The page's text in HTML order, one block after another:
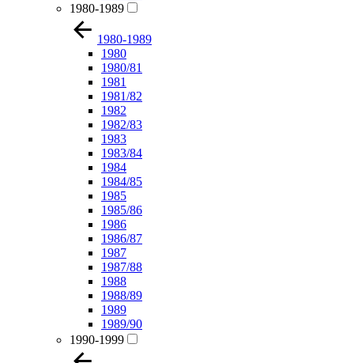
1980-1989
1980-1989
1980
1980/81
1981
1981/82
1982
1982/83
1983
1983/84
1984
1984/85
1985
1985/86
1986
1986/87
1987
1987/88
1988
1988/89
1989
1989/90
1990-1999